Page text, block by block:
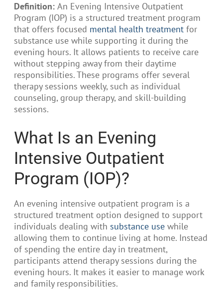
Definition: An Evening Intensive Outpatient
Program (IOP) is a structured treatment program
that offers focused mental health treatment for
substance use while supporting it during the
evening hours. It allows patients to receive care
without stepping away from their daytime
responsibilities. These programs offer several
therapy sessions weekly, such as individual
counseling, group therapy, and skill-building
sessions.
What Is an Evening
Intensive Outpatient
Program (IOP)?
An evening intensive outpatient program is a
structured treatment option designed to support
individuals dealing with substance use while
allowing them to continue living at home. Instead
of spending the entire day in treatment,
participants attend therapy sessions during the
evening hours. It makes it easier to manage work
and family responsibilities.